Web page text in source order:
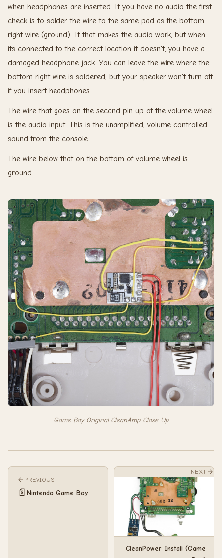
when headphones are inserted. If you have no audio the first
check is to solder the wire to the same pad as the bottom
right wire (ground). If that makes the audio work, but when
its connected to the correct location it doesn't, you have a
damaged headphone jack. You can leave the wire where the
bottom right wire is soldered, but your speaker won't turn off
if you insert headphones.
The wire that goes on the second pin up of the volume wheel
is the audio input. This is the unamplified, volume controlled
sound from the console.
The wire below that on the bottom of volume wheel is
ground.
Game Boy Original CleanAmp Close Up
PREVIOUS
📄 Nintendo Game Boy
NEXT
CleanPower Install (Game